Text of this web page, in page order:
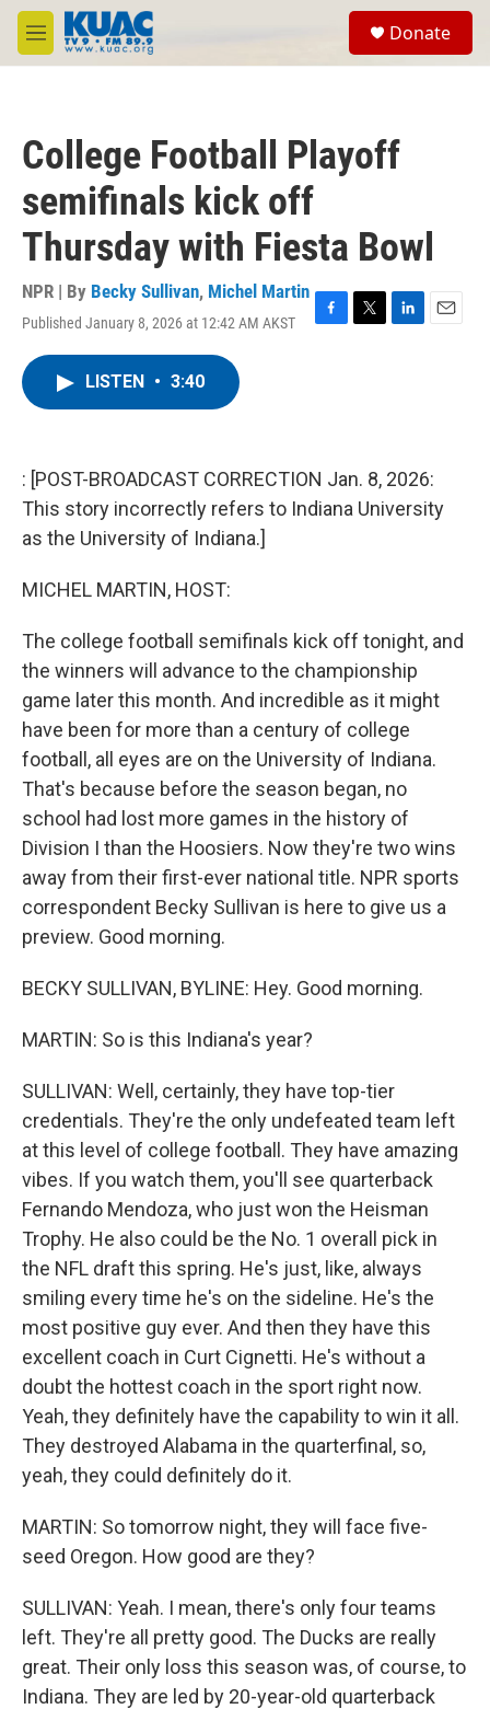
Skip to main content
M
e
Donate
College Football Playoff
semifinals kick off
Thursday with Fiesta Bowl
NPR | By Becky Sullivan, Michel Martin
Published January 8, 2026 at 12:42 AM AKST
F
k
T
L
n
E
LISTEN • 3:40
: [POST-BROADCAST CORRECTION Jan. 8, 2026:
This story incorrectly refers to Indiana University
as the University of Indiana.]
MICHEL MARTIN, HOST:
The college football semifinals kick off tonight, and
the winners will advance to the championship
game later this month. And incredible as it might
have been for more than a century of college
football, all eyes are on the University of Indiana.
That's because before the season began, no
school had lost more games in the history of
Division I than the Hoosiers. Now they're two wins
away from their first-ever national title. NPR sports
correspondent Becky Sullivan is here to give us a
preview. Good morning.
BECKY SULLIVAN, BYLINE: Hey. Good morning.
MARTIN: So is this Indiana's year?
SULLIVAN: Well, certainly, they have top-tier
credentials. They're the only undefeated team left
at this level of college football. They have amazing
vibes. If you watch them, you'll see quarterback
Fernando Mendoza, who just won the Heisman
Trophy. He also could be the No. 1 overall pick in
the NFL draft this spring. He's just, like, always
smiling every time he's on the sideline. He's the
most positive guy ever. And then they have this
excellent coach in Curt Cignetti. He's without a
doubt the hottest coach in the sport right now.
Yeah, they definitely have the capability to win it all.
They destroyed Alabama in the quarterfinal, so,
yeah, they could definitely do it.
MARTIN: So tomorrow night, they will face five-
seed Oregon. How good are they?
SULLIVAN: Yeah. I mean, there's only four teams
left. They're all pretty good. The Ducks are really
great. Their only loss this season was, of course, to
Indiana. They are led by 20-year-old quarterback